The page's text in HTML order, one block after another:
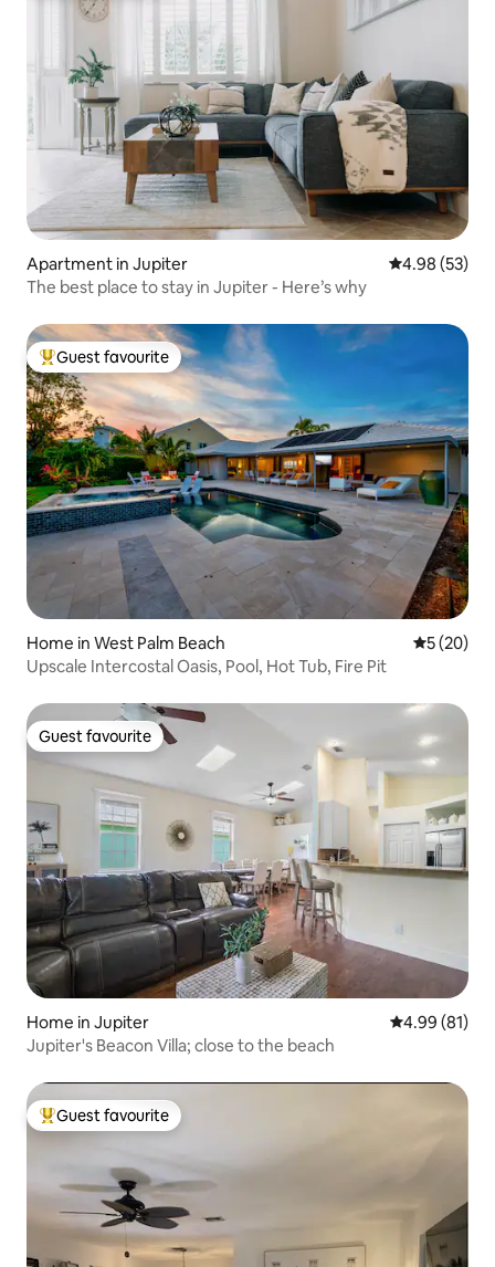
Apartment in Jupiter 4.98 out of 5
4.98 (53)
The best place to stay in Jupiter - Here’s why
Top guest favourite
Guest favourite
Home in West Palm Beach 5 out of 5
5 (20)
Upscale Intercostal Oasis, Pool, Hot Tub, Fire Pit
Guest favourite
Guest favourite
Home in Jupiter 4.99 out of 5
4.99 (81)
Jupiter's Beacon Villa; close to the beach
Top guest favourite
Guest favourite